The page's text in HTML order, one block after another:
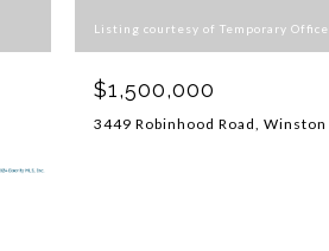
Listing courtesy of Temporary Office
$1,500,000
3449 Robinhood Road,